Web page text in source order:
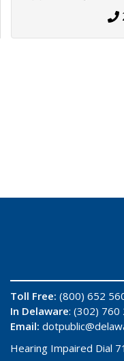
Toll Free: (800) 652
In Delaware: (302) 760
Email:
Hearing Impaired Dial